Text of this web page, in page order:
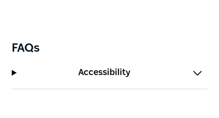
FAQs
Accessibility